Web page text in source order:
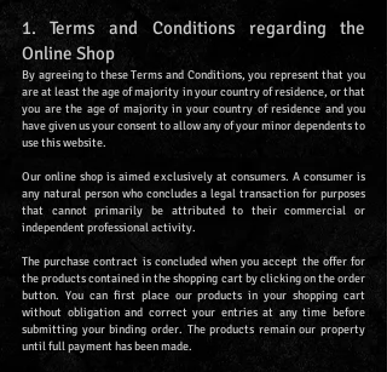
1. Terms and Conditions regarding the
Online Shop
By agreeing to these Terms and Conditions, you represent that you
are at least the age of majority in your country of residence, or that
you are the age of majority in your country of residence and you
have given us your consent to allow any of your minor dependents to
use this website.
Our online shop is aimed exclusively at consumers. A consumer is
any natural person who concludes a legal transaction for purposes
that cannot primarily be attributed to their commercial or
independent professional activity.
The purchase contract is concluded when you accept the offer for
the products contained in the shopping cart by clicking on the order
button. You can first place our products in your shopping cart
without obligation and correct your entries at any time before
submitting your binding order. The products remain our property
until full payment has been made.